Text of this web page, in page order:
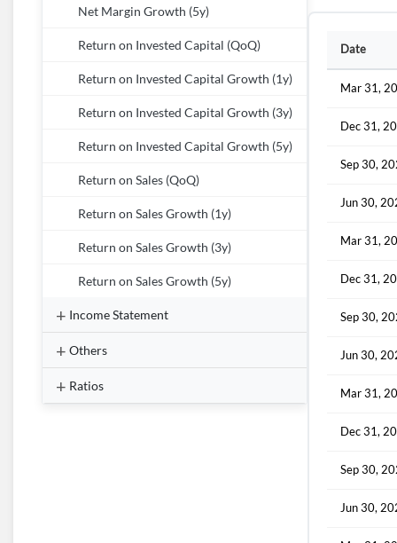
Net Margin Growth (5y)
Return on Invested Capital (QoQ)
Return on Invested Capital Growth (1y)
Return on Invested Capital Growth (3y)
Return on Invested Capital Growth (5y)
Return on Sales (QoQ)
Return on Sales Growth (1y)
Return on Sales Growth (3y)
Return on Sales Growth (5y)
Income Statement
Others
Ratios
Date
Mar 31,
Dec 31,
Sep 30,
Jun 30,
Mar 31,
Dec 31,
Sep 30,
Jun 30,
Mar 31,
Dec 31,
Sep 30,
Jun 30,